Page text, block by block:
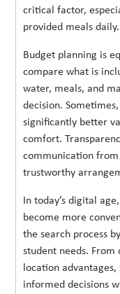
critical factor,
provided meals daily.
Budget planning is
compare what is
water, meals, and
decision.
significantly better
comfort.
communication from
trustworthy
In today’s digital
become more
the search process
student needs.
location
informed decisions